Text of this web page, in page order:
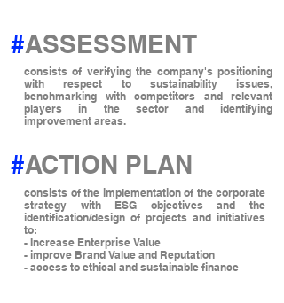
#ASSESSMENT
consists of verifying the company's positioning
with respect to sustainability issues,
benchmarking with competitors and relevant
players in the sector and identifying
improvement areas.
#ACTION PLAN
consists of the implementation of the corporate
strategy with ESG objectives and the
identification/design of projects and initiatives
to:
- Increase Enterprise Value
- improve Brand Value and Reputation
- access to ethical and sustainable finance